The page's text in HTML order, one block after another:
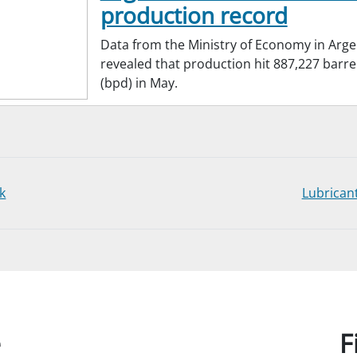
production record
Data from the Ministry of Economy in
revealed that production hit 887,227
(bpd) in May.